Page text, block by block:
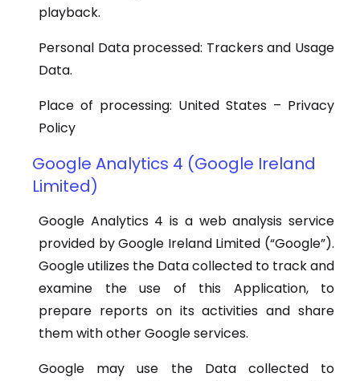
playback.
Personal Data processed: Trackers and Usage
Data.
Place of processing: United States – Privacy
Policy
Google Analytics 4 (Google Ireland
Limited)
Google Analytics 4 is a web analysis service
provided by Google Ireland Limited (“Google”).
Google utilizes the Data collected to track and
examine the use of this Application, to
prepare reports on its activities and share
them with other Google services.
Google may use the Data collected to